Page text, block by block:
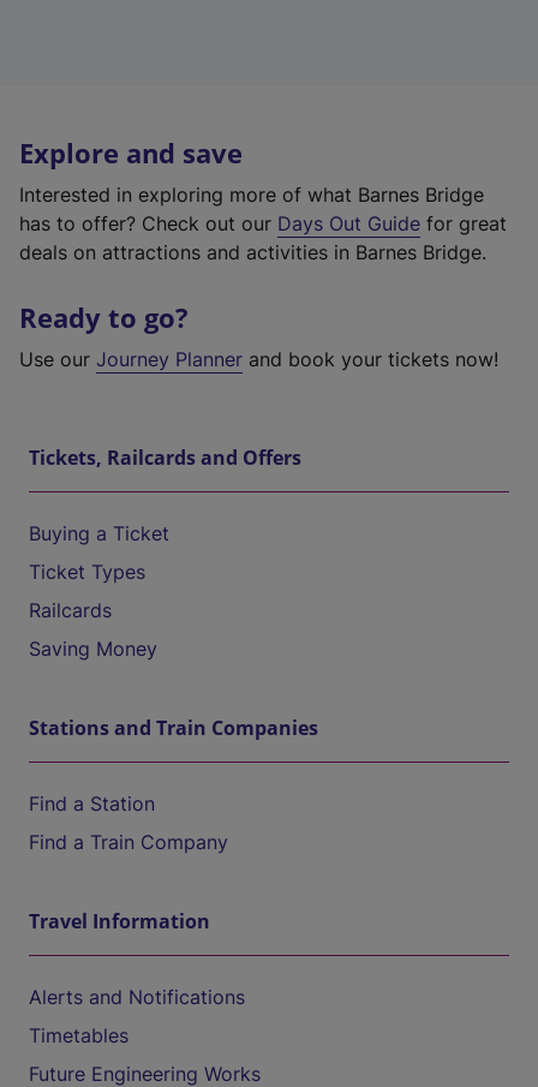
Explore and save
Interested in exploring more of what Barnes Bridge
has to offer? Check out our Days Out Guide for great
deals on attractions and activities in Barnes Bridge.
Ready to go?
Use our Journey Planner and book your tickets now!
Tickets, Railcards and Offers
Buying a Ticket
Ticket Types
Railcards
Saving Money
Stations and Train Companies
Find a Station
Find a Train Company
Travel Information
Alerts and Notifications
Timetables
Future Engineering Works